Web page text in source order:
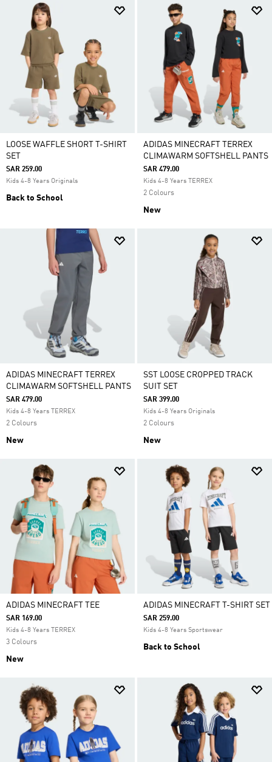
LOOSE WAFFLE SHORT T-SHIRT
SET
SAR 259.00
Kids 4-8 Years Originals
Back to School
ADIDAS MINECRAFT TERREX
CLIMAWARM SOFTSHELL PANTS
SAR 479.00
Kids 4-8 Years TERREX
2 Colours
New
ADIDAS MINECRAFT TERREX
CLIMAWARM SOFTSHELL PANTS
SAR 479.00
Kids 4-8 Years TERREX
2 Colours
New
SST LOOSE CROPPED TRACK
SUIT SET
SAR 399.00
Kids 4-8 Years Originals
2 Colours
New
ADIDAS MINECRAFT TEE
SAR 169.00
Kids 4-8 Years TERREX
3 Colours
New
ADIDAS MINECRAFT T-SHIRT SET
SAR 259.00
Kids 4-8 Years Sportswear
Back to School